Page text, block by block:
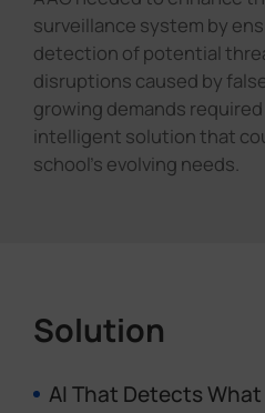
surveillance system by
detection of potential
disruptions caused by
growing demands
intelligent solution that
school's evolving needs.
Solution
AI That Detects